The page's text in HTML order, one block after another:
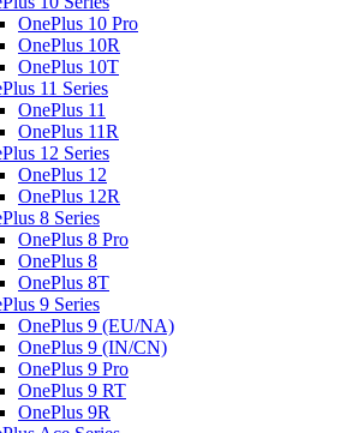
OnePlus 10 Pro
OnePlus 10R
OnePlus 10T
11 Series
OnePlus 11
OnePlus 11R
12 Series
OnePlus 12
OnePlus 12R
8 Series
OnePlus 8 Pro
OnePlus 8
OnePlus 8T
9 Series
OnePlus 9 (EU/NA)
OnePlus 9 (IN/CN)
OnePlus 9 Pro
OnePlus 9 RT
OnePlus 9R